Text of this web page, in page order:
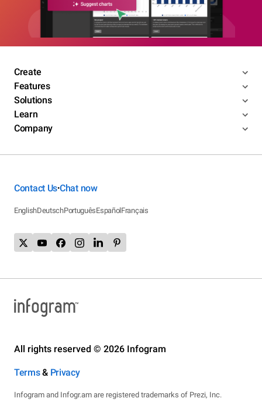
Create
Features
Solutions
Learn
Company
Contact Us•Chat now
EnglishDeutschPortuguêsEspañolFrançais
All rights reserved © 2026 Infogram
Terms& Privacy
Infogram and Infogr.am are registered trademarks of Prezi, Inc.